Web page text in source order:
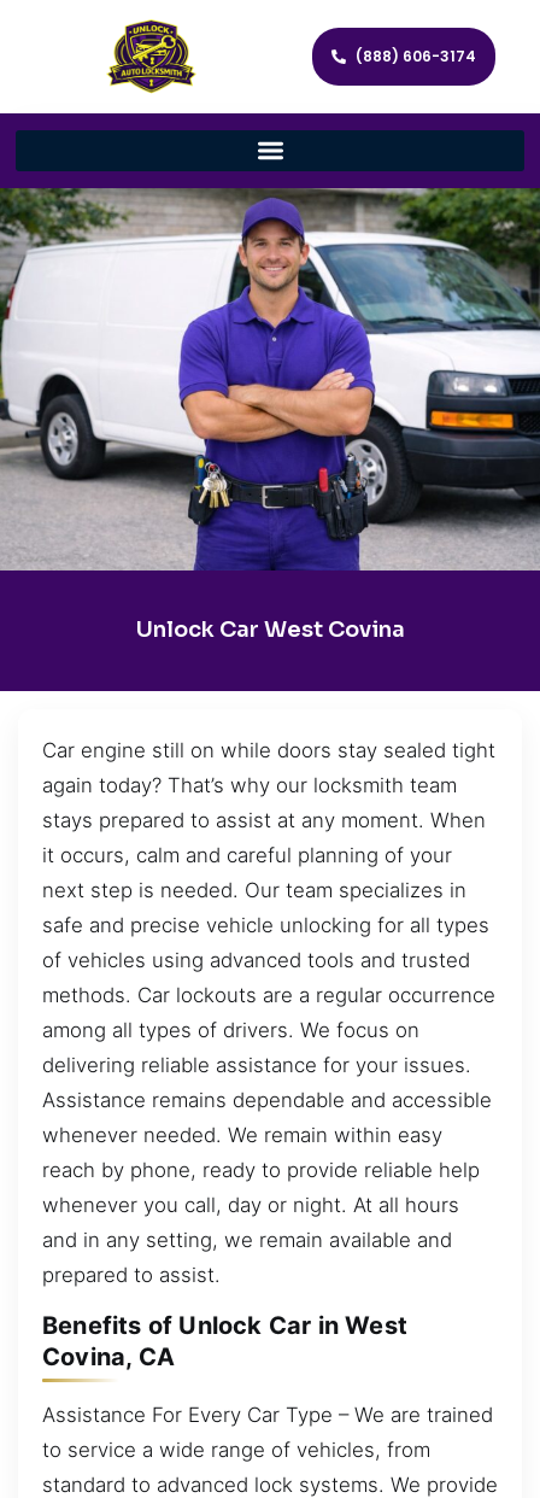
(888) 606-3174
Unlock Car West Covina
Car engine still on while doors stay sealed tight
again today? That’s why our locksmith team
stays prepared to assist at any moment. When
it occurs, calm and careful planning of your
next step is needed. Our team specializes in
safe and precise vehicle unlocking for all types
of vehicles using advanced tools and trusted
methods. Car lockouts are a regular occurrence
among all types of drivers. We focus on
delivering reliable assistance for your issues.
Assistance remains dependable and accessible
whenever needed. We remain within easy
reach by phone, ready to provide reliable help
whenever you call, day or night. At all hours
and in any setting, we remain available and
prepared to assist.
Benefits of Unlock Car in West
Covina, CA
Assistance For Every Car Type – We are trained
to service a wide range of vehicles, from
standard to advanced lock systems. We provide